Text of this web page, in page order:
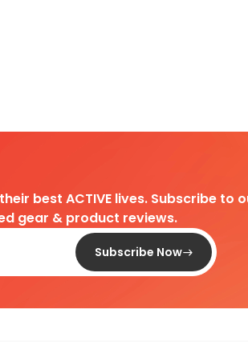
best ACTIVE lives. Subscribe
gear & product reviews.
Subscribe Now